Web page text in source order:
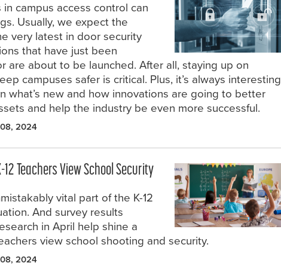
campus access control can
Usually, we expect the
very latest in door security
that have just been
are about to be launched. After all, staying up on
campuses safer is critical. Plus, it’s always interesting
what’s new and how innovations are going to better
and help the industry be even more successful.
2024
Teachers View School Security
vital part of the K-12
And survey results
in April help shine a
view school shooting and security.
2024